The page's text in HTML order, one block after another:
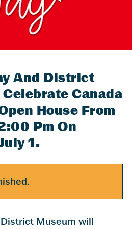
And District
Canada
House From
Pm On
1.
Museum will